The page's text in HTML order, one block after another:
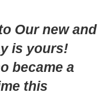
Our new and
is yours!
became a
this